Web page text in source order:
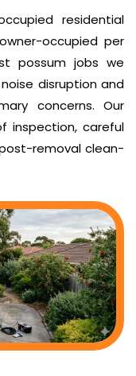
residential
occupied per
possum jobs we
disruption and
concerns. Our
inspection, careful
removal clean-